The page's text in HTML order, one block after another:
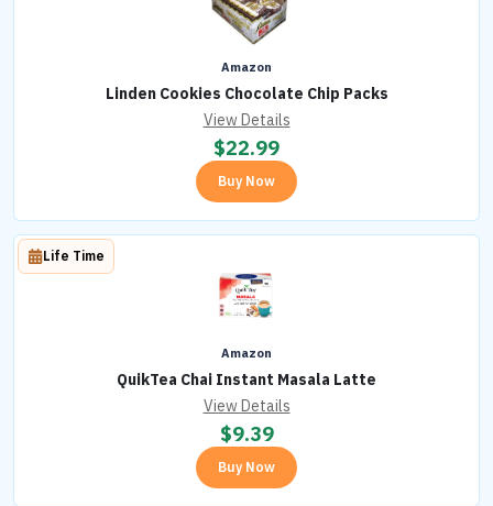
Amazon
Linden Cookies Chocolate Chip Packs
View Details
$22.99
Buy Now
Amazon
QuikTea Chai Instant Masala Latte
Life Time
View Details
$9.39
Buy Now